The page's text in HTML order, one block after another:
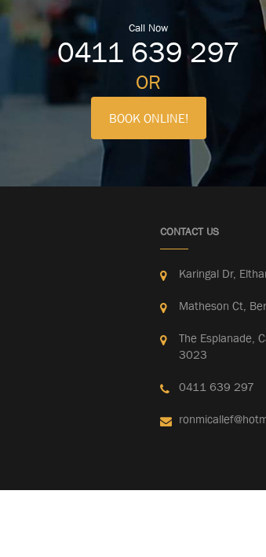
Call Now
0411 639 297
OR
BOOK ONLINE!
CONTACT US
Karingal Dr,
Matheson Ct,
The Esplanade,
3023
0411 639 297